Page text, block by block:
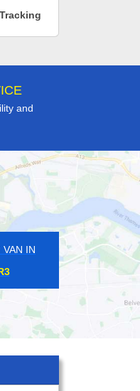
and
HIRE MEDIUM VAN IN
ROAD NW11